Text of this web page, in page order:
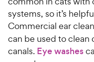
systems, so it’s
Commercial ear
can be used to clean
canals. Eye washes